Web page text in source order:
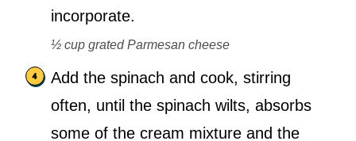
incorporate.
½ cup grated Parmesan cheese
Add the spinach and cook, stirring
often, until the spinach wilts, absorbs
some of the cream mixture and the